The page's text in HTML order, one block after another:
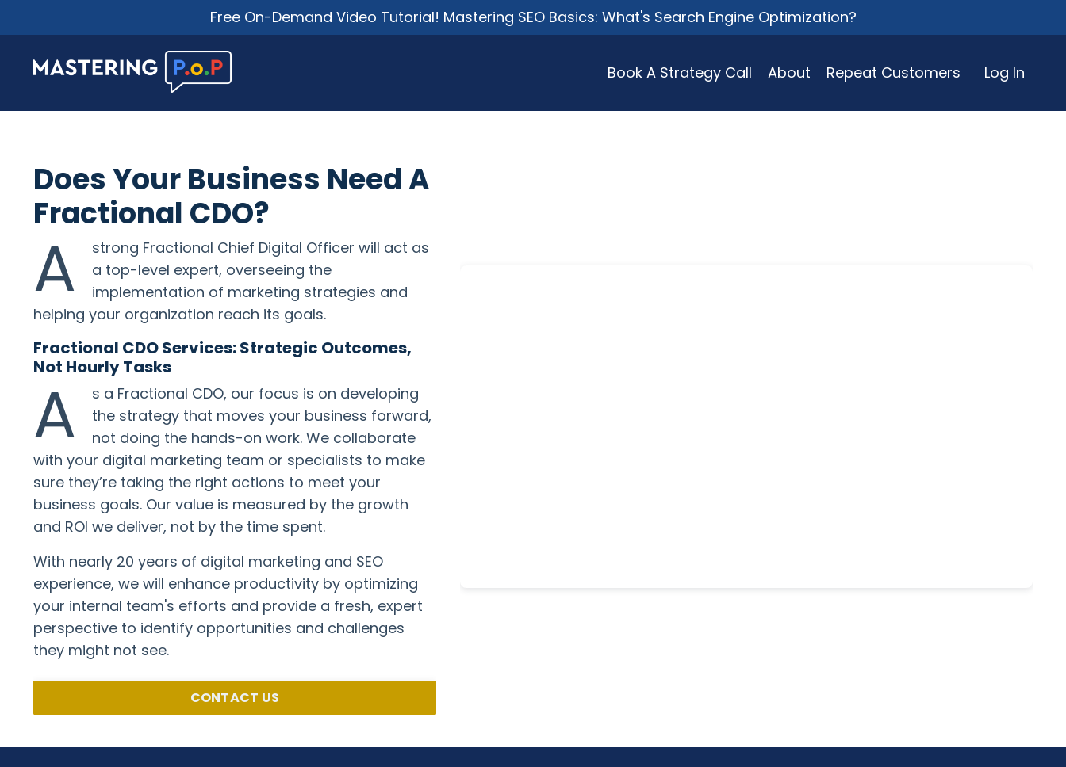
Free On-Demand Video Tutorial! Mastering SEO Basics: What's Search Engine Optimization?
Book A Strategy Call About Repeat Customers Log In
Does Your Business Need A
Fractional CDO?
A
strong Fractional Chief Digital Officer will act as
a top-level expert, overseeing the
implementation of marketing strategies and
helping your organization reach its goals.
Fractional CDO Services: Strategic Outcomes,
Not Hourly Tasks
A
s a Fractional CDO, our focus is on developing
the strategy that moves your business forward,
not doing the hands-on work. We collaborate
with your digital marketing team or specialists to make
sure they’re taking the right actions to meet your
business goals. Our value is measured by the growth
and ROI we deliver, not by the time spent.
With nearly 20 years of digital marketing and SEO
experience, we will enhance productivity by optimizing
your internal team's efforts and provide a fresh, expert
perspective to identify opportunities and challenges
they might not see.
CONTACT US